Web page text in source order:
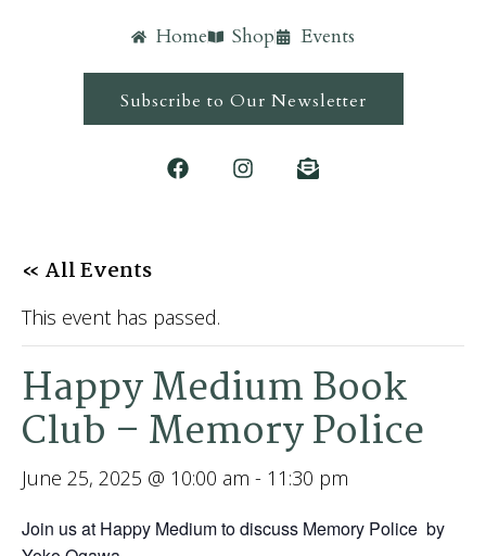
Home Shop Events
Subscribe to Our Newsletter
« All Events
This event has passed.
Happy Medium Book
Club – Memory Police
June 25, 2025 @ 10:00 am - 11:30 pm
Join us at Happy Medium to discuss Memory Police by